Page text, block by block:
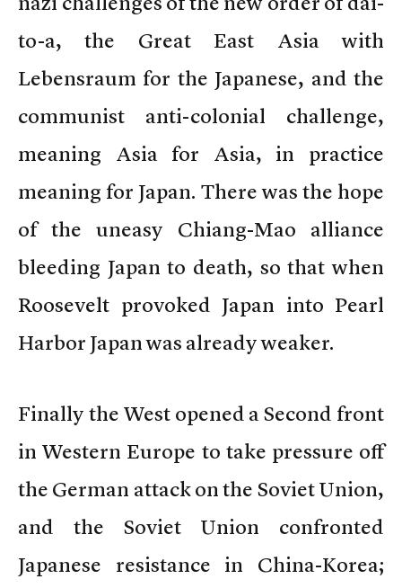
to-a, the Great East Asia with
Lebensraum for the Japanese, and the
communist anti-colonial challenge,
meaning Asia for Asia, in practice
meaning for Japan. There was the hope
of the uneasy Chiang-Mao alliance
bleeding Japan to death, so that when
Roosevelt provoked Japan into Pearl
Harbor Japan was already weaker.
Finally the West opened a Second front
in Western Europe to take pressure off
the German attack on the Soviet Union,
and the Soviet Union confronted
Japanese resistance in China-Korea;